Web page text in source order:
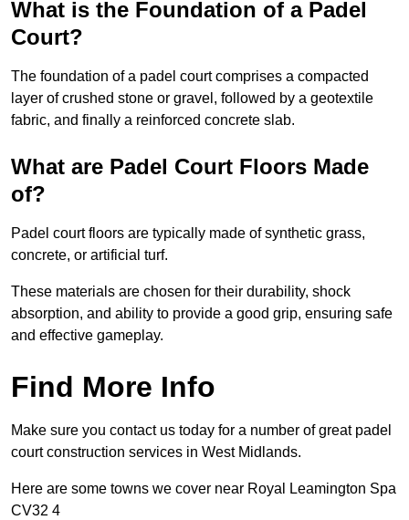
What is the Foundation of a Padel
Court?
The foundation of a padel court comprises a compacted
layer of crushed stone or gravel, followed by a geotextile
fabric, and finally a reinforced concrete slab.
What are Padel Court Floors Made
of?
Padel court floors are typically made of synthetic grass,
concrete, or artificial turf.
These materials are chosen for their durability, shock
absorption, and ability to provide a good grip, ensuring safe
and effective gameplay.
Find More Info
Make sure you contact us today for a number of great padel
court construction services in West Midlands.
Here are some towns we cover near Royal Leamington Spa
CV32 4